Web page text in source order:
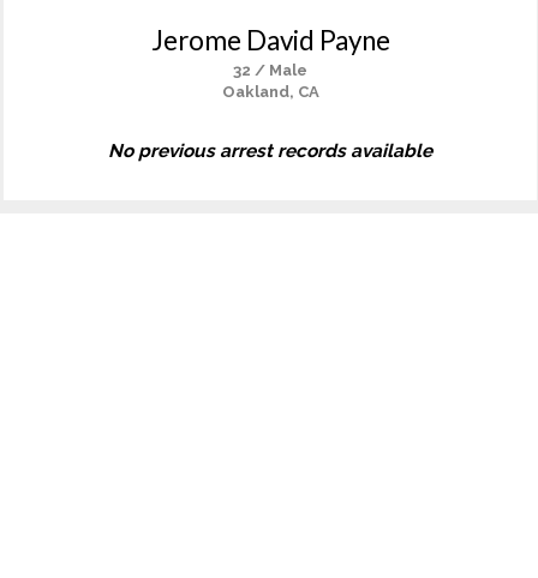
Jerome David Payne
32 / Male
Oakland, CA
No previous arrest records available